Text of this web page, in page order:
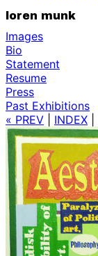
loren munk
Images
Bio
Statement
Resume
Press
Past Exhibitions
« PREV
INDEX